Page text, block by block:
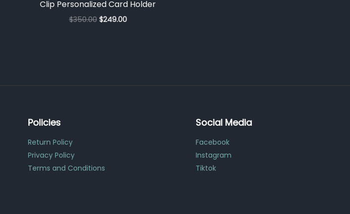
Clip Personalized Card Holder
$350.00 $249.00
Policies
Return Policy
Privacy Policy
Terms and Conditions
Social Media
Facebook
Instagram
Tiktok